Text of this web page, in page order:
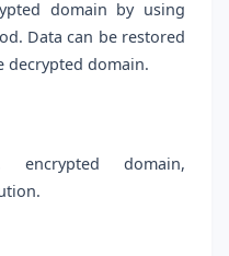
domain by using
Data can be restored
decrypted domain.
domain,